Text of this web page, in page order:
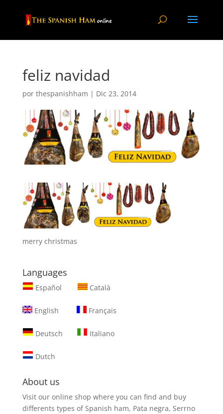
feliz navidad
por thespanishham | Dic 23, 2014
merry christmas
Languages
Español Català
English Français
Deutsch Italiano
Dutch
About us
Visit our online shop where you can find and buy
differents types of Spanish ham, Pata negra, Serrno